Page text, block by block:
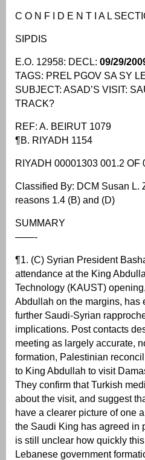
C O N F I D E N T I A L
SIPDIS
E.O. 12958: DECL: 09/29/
TAGS: PREL PGOV SA SY
SUBJECT: ASAD’S VISIT:
TRACK?
REF: A. BEIRUT 1079
¶B. RIYADH 1154
RIYADH 00001303 001.2 OF
Classified By: DCM Susan L.
reasons 1.4 (B) and (D)
SUMMARY
——-
¶1. (C) Syrian President
attendance at the King
Technology (KAUST)
Abdullah on the margins, has
further Saudi-Syrian
implications. Post contacts
meeting as largely accurate,
formation, Palestinian
to King Abdullah to visit
They confirm that Turkish
about the visit, and suggest
have a clearer picture of one
the Saudi King has agreed in
is still unclear how quickly
Lebanese government